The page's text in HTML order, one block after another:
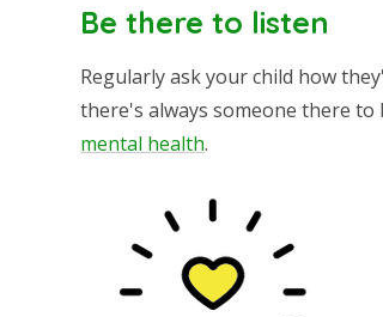
Be there to listen
Regularly ask your child how
there's always someone there
mental health.